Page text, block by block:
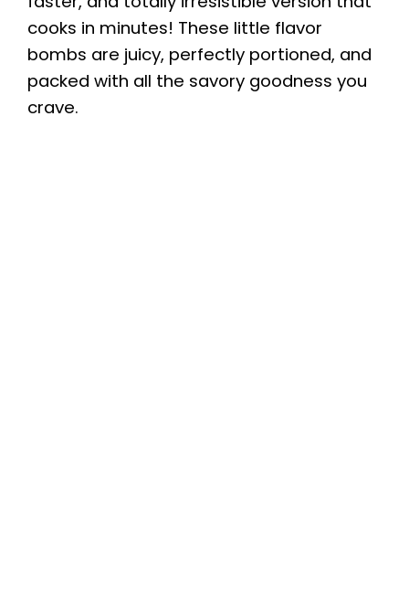
cooks in minutes! These little flavor
bombs are juicy, perfectly portioned, and
packed with all the savory goodness you
crave.